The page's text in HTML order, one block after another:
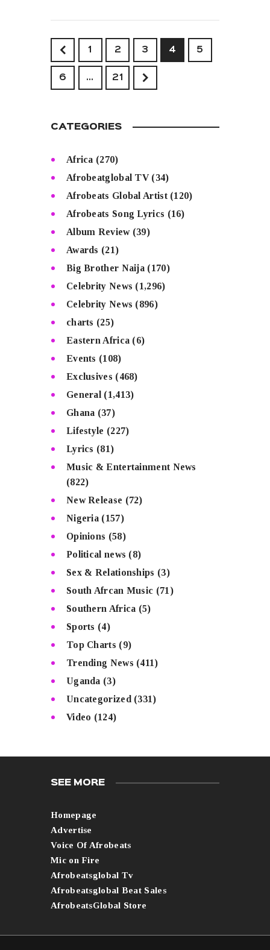
1 2 3 4 5
6 … 21
>
CATEGORIES
Africa (270)
Afrobeatglobal TV(34)
Afrobeats Global Artist(120)
Afrobeats Song Lyrics (16)
Album Review(39)
Awards (21)
Big Brother Naija (170)
Celebrity News (1,296)
Celebrity News (896)
charts (25)
Eastern Africa (6)
Events (108)
Exclusives (468)
General (1,413)
Ghana (37)
Lifestyle (227)
Lyrics (81)
Music & Entertainment News
(822)
New Release (72)
Nigeria (157)
Opinions (58)
Political news (8)
Sex & Relationships (3)
South Afrcan Music (71)
Southern Africa (5)
Sports (4)
Top Charts (9)
Trending News (411)
Uganda (3)
Uncategorized(331)
Video (124)
SEE MORE
Homepage
Advertise
Voice Of Afrobeats
Mic on Fire
Afrobeatsglobal Tv
Afrobeatsglobal Beat Sales
AfrobeatsGlobal Store